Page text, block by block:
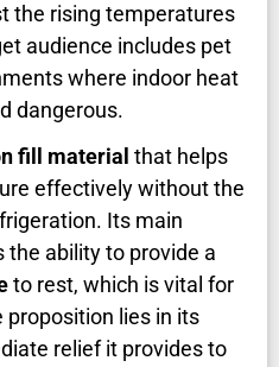
the rising temperatures
audience includes pet
where indoor heat
dangerous.
fill material that helps
effectively without the
Its main
ability to provide a
to rest, which is vital for
proposition lies in its
relief it provides to